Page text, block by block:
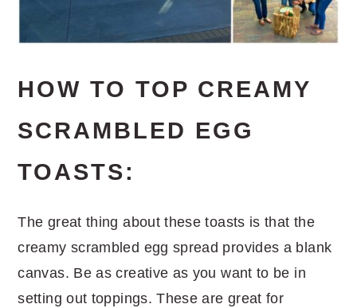
HOW TO TOP CREAMY
SCRAMBLED EGG
TOASTS:
The great thing about these toasts is that the
creamy scrambled egg spread provides a blank
canvas. Be as creative as you want to be in
setting out toppings. These are great for